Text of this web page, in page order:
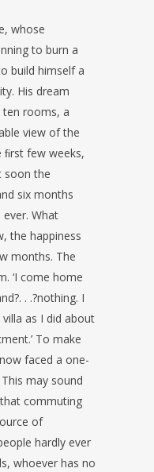
whose
to burn a
build himself a
His dream
ten rooms, a
view of the
ﬁrst few weeks,
soon the
six months
What
the happiness
months. The
‘I come home
. .?nothing. I
as I did about
To make
faced a one-
may sound
commuting
of
hardly ever
whoever has no